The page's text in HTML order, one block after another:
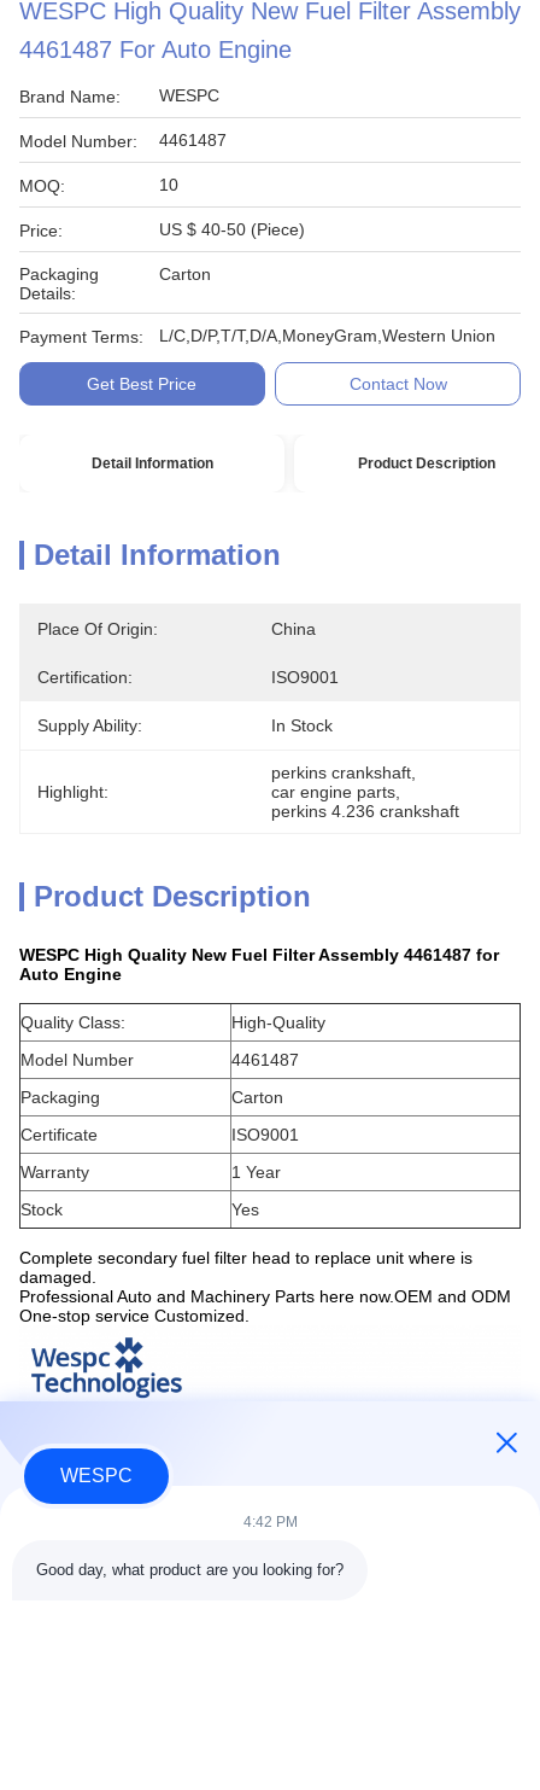
WESPC High Quality New Fuel Filter Assembly
4461487 For Auto Engine
Brand Name: WESPC
Model Number: 4461487
MOQ: 10
Price: US $ 40-50 (Piece)
Packaging
Details:
Carton
Payment Terms: L/C,D/P,T/T,D/A,MoneyGram,Western Union
Get Best Price Contact Now
Detail Information Product Description
Detail Information
Place Of Origin: China
Certification: ISO9001
Supply Ability: In Stock
Highlight:
perkins crankshaft
car engine parts
perkins 4.236 crankshaft
Product Description
WESPC High Quality New Fuel Filter Assembly 4461487 for
Auto Engine
Quality Class:
High-Quality
Model Number
4461487
Packaging
Carton
Certificate
ISO9001
Warranty
1 Year
Stock
Yes
Complete secondary fuel filter head to replace unit where is
damaged.
Professional Auto and Machinery Parts here now.OEM and ODM
One-stop service Customized.
WESPC
4:42 PM
Good day, what product are you looking for?